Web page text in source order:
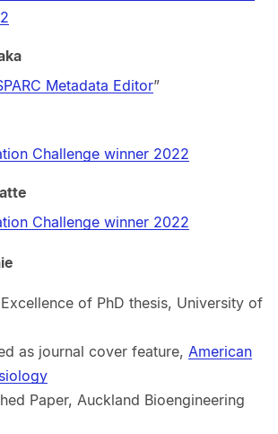
Metadata Editor”
Challenge winner 2022
Challenge winner 2022
Excellence of PhD thesis, University of
as journal cover feature, American
Paper, Auckland Bioengineering